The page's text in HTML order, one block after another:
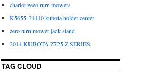
chariot zeeo rurn mowers
K5655-34110 kubota holder center
zero turn mower jack stand
2014 KUBOTA Z725 Z SERIES
TAG CLOUD